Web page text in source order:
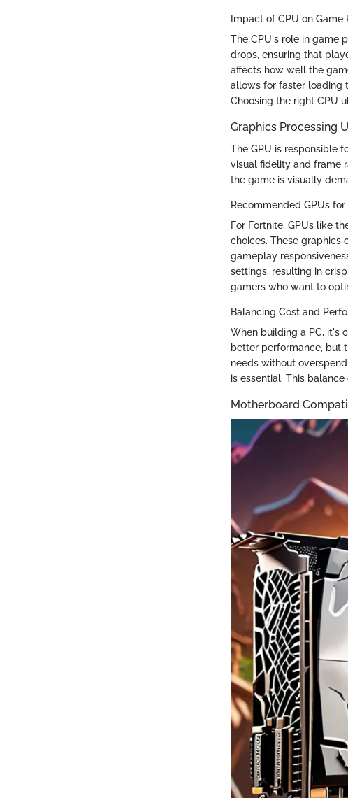
Impact of CPU on Game
The CPU's role in game
drops, ensuring that
affects how well the
allows for faster loading
Choosing the right CPU
Graphics Processing
The GPU is responsible
visual fidelity and frame
the game is visually
Recommended GPUs
For Fortnite, GPUs like
choices. These graphics
gameplay
settings, resulting in
gamers who want to
Balancing Cost and
When building a PC, it's
better performance, but
needs without
is essential. This
Motherboard